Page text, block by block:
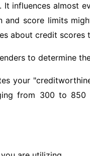
influences almost
score limits
about credit scores
to determine
your
from 300 to 850